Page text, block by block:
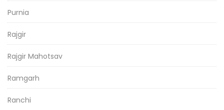
Purnia
Rajgir
Rajgir Mahotsav
Ramgarh
Ranchi